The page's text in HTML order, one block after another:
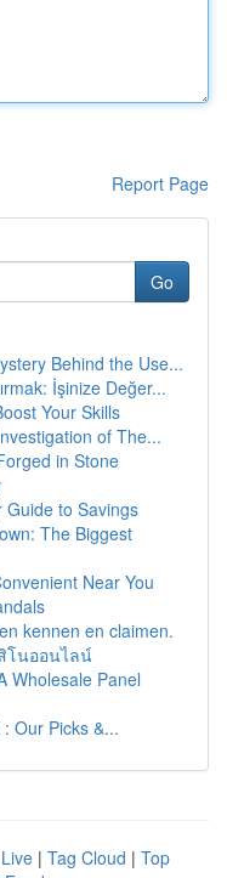
Report Page
Go
Behind the Use...
İşinize Değer...
Your Skills
of The...
in Stone
Guide to Savings
The Biggest
Near You
kennen en claimen.
โนออนไลน์
Wholesale Panel
Our Picks &...
Live | Tag Cloud | Top